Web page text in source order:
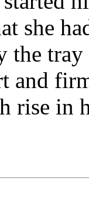
she
the
and
rise in